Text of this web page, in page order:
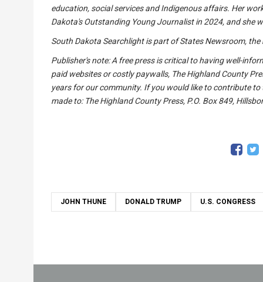
education, social services and Indigenous affairs. Her
Dakota's Outstanding Young Journalist in 2024, and she
South Dakota Searchlight is part of States Newsroom,
Publisher's note: A free press is critical to having well-
paid websites or costly paywalls, The Highland County
years for our community. If you would like to contribute
made to: The Highland County Press, P.O. Box 849,
JOHN THUNE DONALD TRUMP U.S. CONGRESS